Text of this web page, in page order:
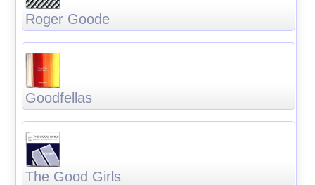
Roger Goode
Goodfellas
The Good Girls